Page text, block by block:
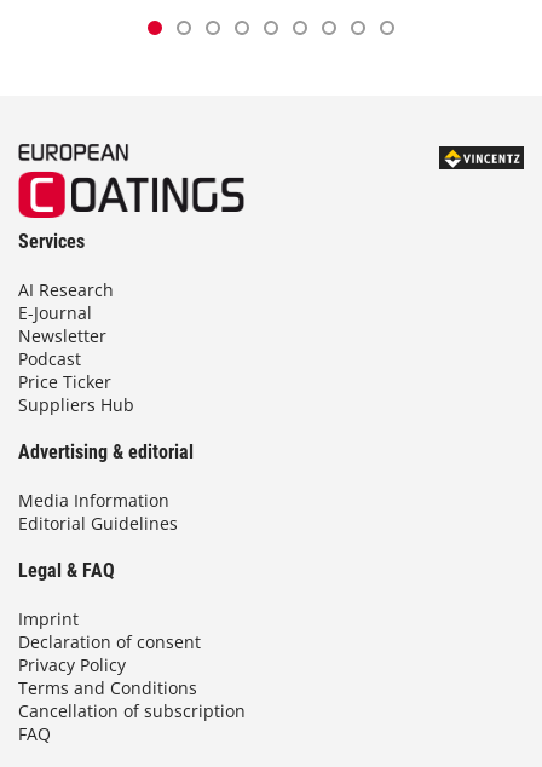
Services
AI Research
E-Journal
Newsletter
Podcast
Price Ticker
Suppliers Hub
Advertising & editorial
Media Information
Editorial Guidelines
Legal & FAQ
Imprint
Declaration of consent
Privacy Policy
Terms and Conditions
Cancellation of subscription
FAQ